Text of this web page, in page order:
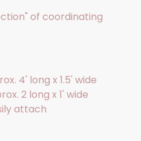
of coordinating
4' long x 1.5' wide
2 long x 1' wide
attach